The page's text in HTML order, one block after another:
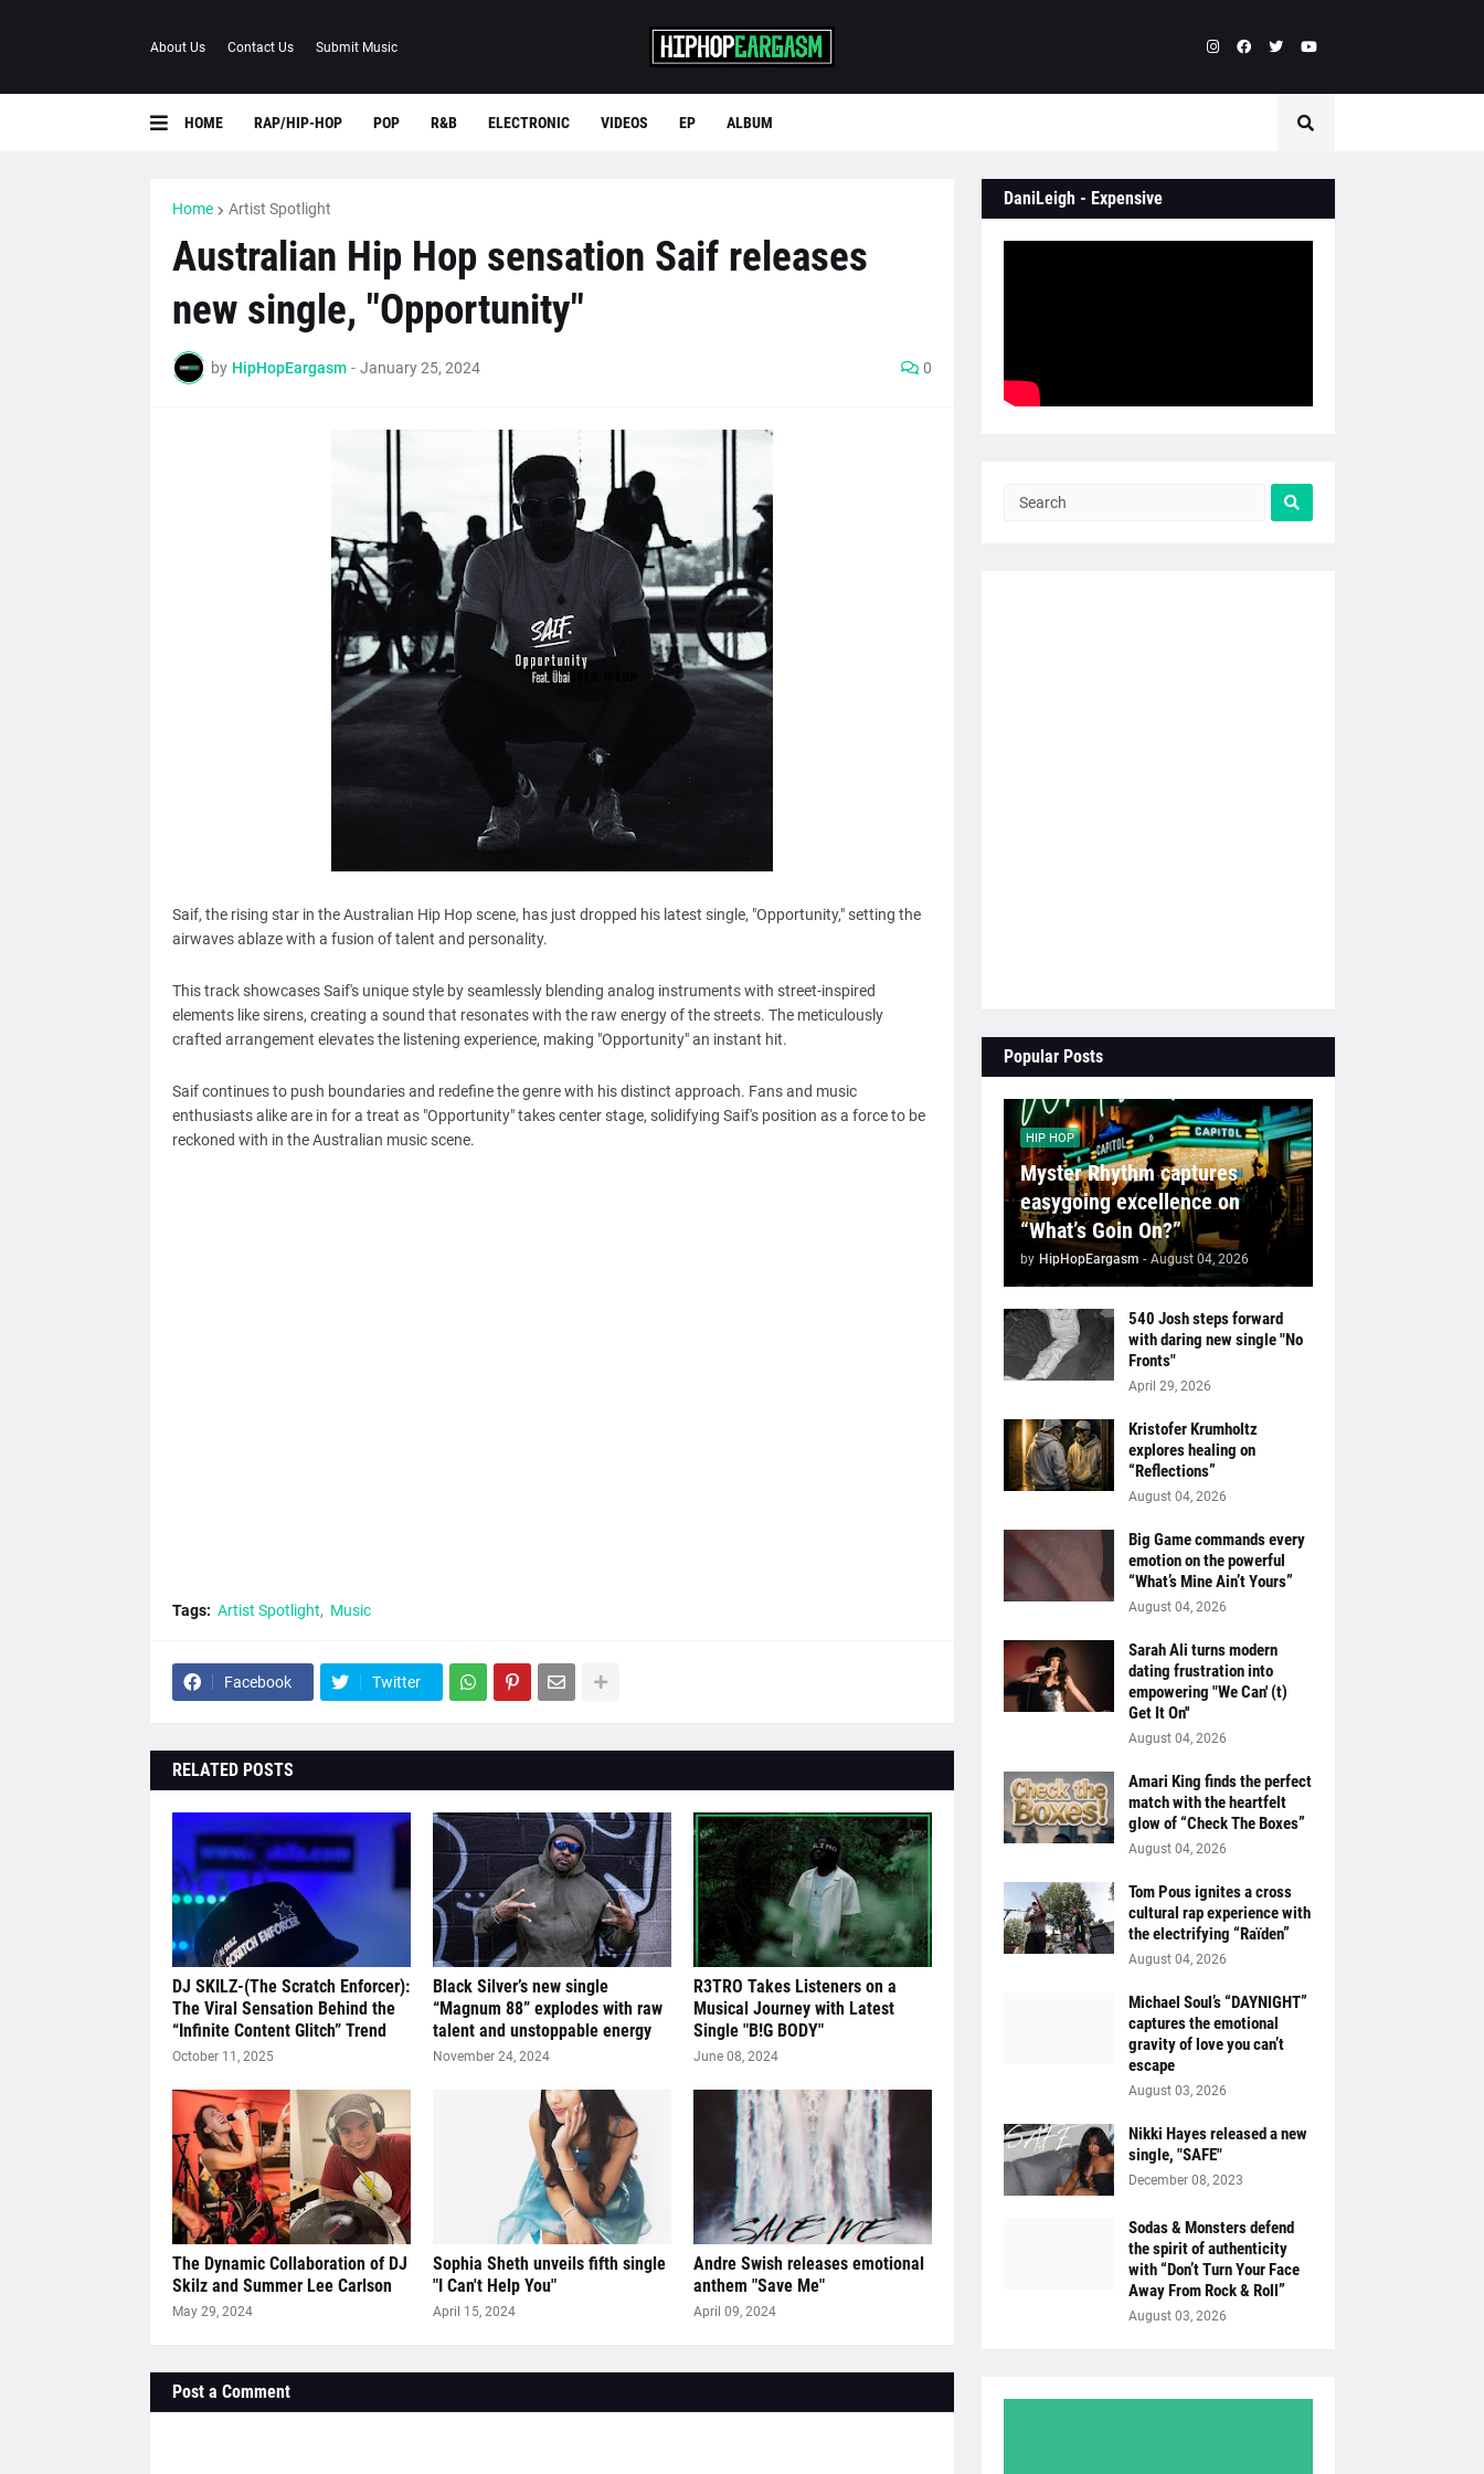
About Us Contact Us Submit Music
HOME RAP/HIP-HOP POP R&B ELECTRONIC VIDEOS EP ALBUM
Home Artist Spotlight
Australian Hip Hop sensation Saif releases
new single, "Opportunity"
by HipHopEargasm - January 25, 2024 0
Saif, the rising star in the Australian Hip Hop scene, has just dropped his latest single, "Opportunity," setting the
airwaves ablaze with a fusion of talent and personality.
This track showcases Saif's unique style by seamlessly blending analog instruments with street-inspired
elements like sirens, creating a sound that resonates with the raw energy of the streets. The meticulously
crafted arrangement elevates the listening experience, making "Opportunity" an instant hit.
Saif continues to push boundaries and redefine the genre with his distinct approach. Fans and music
enthusiasts alike are in for a treat as "Opportunity" takes center stage, solidifying Saif's position as a force to be
reckoned with in the Australian music scene.
Tags: Artist Spotlight Music
Facebook Twitter
RELATED POSTS
DJ SKILZ-(The Scratch Enforcer):
The Viral Sensation Behind the
“Infinite Content Glitch” Trend
October 11, 2025
Black Silver’s new single
“Magnum 88” explodes with raw
talent and unstoppable energy
November 24, 2024
R3TRO Takes Listeners on a
Musical Journey with Latest
Single "B!G BODY"
June 08, 2024
The Dynamic Collaboration of DJ
Skilz and Summer Lee Carlson
May 29, 2024
Sophia Sheth unveils fifth single
"I Can't Help You"
April 15, 2024
Andre Swish releases emotional
anthem "Save Me"
April 09, 2024
Post a Comment
DaniLeigh - Expensive
Popular Posts
HIP HOP
Myster Rhythm captures
easygoing excellence on
“What’s Goin On?”
by HipHopEargasm - August 04, 2026
540 Josh steps forward
with daring new single "No
Fronts"
April 29, 2026
Kristofer Krumholtz
explores healing on
“Reflections”
August 04, 2026
Big Game commands every
emotion on the powerful
“What’s Mine Ain’t Yours”
August 04, 2026
Sarah Ali turns modern
dating frustration into
empowering "We Can' (t)
Get It On''
August 04, 2026
Amari King finds the perfect
match with the heartfelt
glow of “Check The Boxes”
August 04, 2026
Tom Pous ignites a cross
cultural rap experience with
the electrifying “Raïden”
August 04, 2026
Michael Soul’s “DAYNIGHT”
captures the emotional
gravity of love you can’t
escape
August 03, 2026
Nikki Hayes released a new
single, "SAFE"
December 08, 2023
Sodas & Monsters defend
the spirit of authenticity
with “Don’t Turn Your Face
Away From Rock & Roll”
August 03, 2026